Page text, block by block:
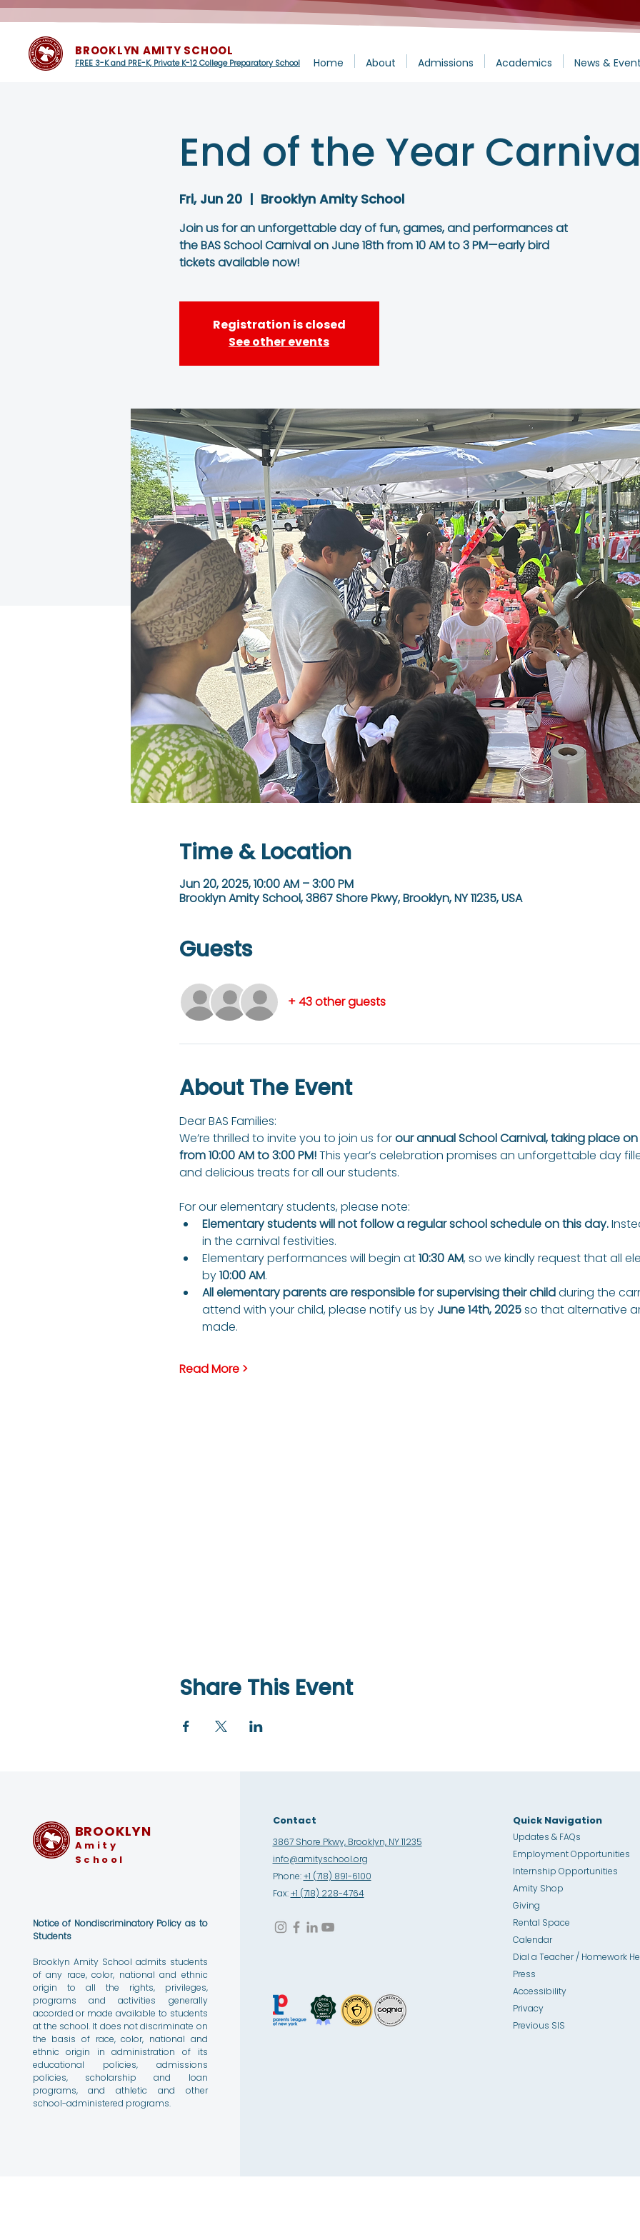
BROOKLYN AMITY SCHOOL
FREE 3-K and PRE-K, Private K-12 College Preparatory School Home About Admissions Academics News &
End of the Year
Fri, Jun 20
  |
Brooklyn Amity School
Join us for an unforgettable day of fun, games, and performances at
the BAS School Carnival on June 18th from 10 AM to 3 PM—early bird
tickets available now!
Registration is closed
See other events
Time & Location
Jun 20, 2025, 10:00 AM – 3:00 PM
Brooklyn Amity School, 3867 Shore Pkwy, Brooklyn, NY 11235, USA
Guests
+ 43 other guests
About The Event
Dear BAS Families:
We’re thrilled to invite you to join us for our annual School Carnival, taking place
from 10:00 AM to 3:00 PM! This year’s celebration promises an unforgettable day
and delicious treats for all our students.
For our elementary students, please note:
Elementary students will not follow a regular school schedule on this day.
in the carnival festivities.
Elementary performances will begin at 10:30 AM, so we kindly request that all
by 10:00 AM.
All elementary parents are responsible for supervising their child during the
attend with your child, please notify us by June 14th, 2025 so that alternative
made.
Read More >
Share This Event
BROOKLYN
Amity
School
Notice of Nondiscriminatory Policy as to
Students
Brooklyn Amity School admits students
of any race, color, national and ethnic
origin to all the rights, privileges,
programs and activities generally
accorded or made available to students
at the school. It does not discriminate on
the basis of race, color, national and
ethnic origin in administration of its
educational policies, admissions
policies, scholarship and loan
programs, and athletic and other
school-administered programs.
Contact
3867 Shore Pkwy, Brooklyn, NY 11235
info@amityschool.org
Phone:+1 (718) 891-6100
Fax:+1 (718) 228-4764
Quick Navigation
Updates & FAQs
Employment Opportunities
Internship Opportunities
Amity Shop
Giving
Rental Space
Calendar
Dial a Teacher / Homework
Press
Accessibility
Privacy
Previous SIS